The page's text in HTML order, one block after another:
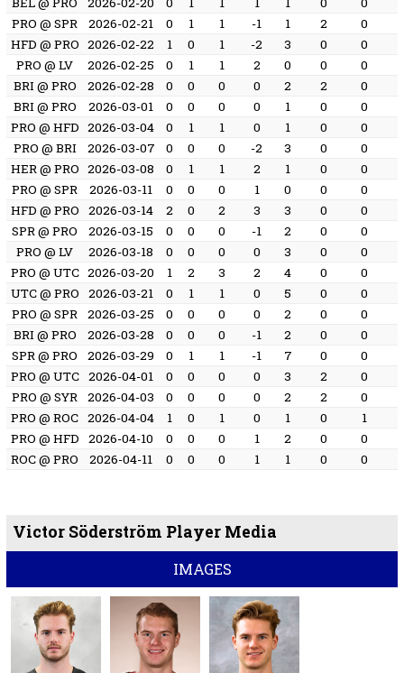
PRO @ SPR
2026-02-21 0 1 1 -1 1 2 0
HFD @ PRO 2026-02-22 1 0 1 -2 3 0 0
PRO @ LV
2026-02-25 0 1 1 2 0 0 0
BRI @ PRO
2026-02-28 0 0 0 0 2 2 0
BRI @ PRO
2026-03-01 0 0 0 0 1 0 0
PRO @ HFD 2026-03-04 0 1 1 0 1 0 0
PRO @ BRI
2026-03-07 0 0 0 -2 3 0 0
HER @ PRO 2026-03-08 0 1 1 2 1 0 0
PRO @ SPR
2026-03-11 0 0 0 1 0 0 0
HFD @ PRO
2026-03-14 2 0 2 3 3 0 0
SPR @ PRO
2026-03-15 0 0 0 -1 2 0 0
PRO @ LV
2026-03-18 0 0 0 0 3 0 0
PRO @ UTC 2026-03-20 1 2 3 2 4 0 0
UTC @ PRO
2026-03-21 0 1 1 0 5 0 0
PRO @ SPR
2026-03-25 0 0 0 0 2 0 0
BRI @ PRO
2026-03-28 0 0 0 -1 2 0 0
SPR @ PRO
2026-03-29 0 1 1 -1 7 0 0
PRO @ UTC 2026-04-01 0 0 0 0 3 2 0
PRO @ SYR
2026-04-03 0 0 0 0 2 2 0
PRO @ ROC 2026-04-04 1 0 1 0 1 0 1
PRO @ HFD
2026-04-10 0 0 0 1 2 0 0
ROC @ PRO
2026-04-11 0 0 0 1 1 0 0
Victor Söderström Player Media
IMAGES